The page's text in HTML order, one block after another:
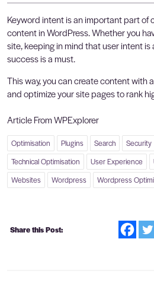
Keyword intent is an important part of
content in WordPress. Whether you
site, keeping in mind that user intent is
success is a must.
This way, you can create content with
and optimize your site pages to rank
Article From WPExplorer
Optimisation Plugins Search Security
Technical Optimisation
User Experience
Websites
Wordpress Wordpress
Share this Post: